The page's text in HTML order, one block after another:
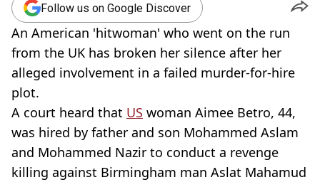
Follow us on Google Discover
An American 'hitwoman' who went on the run
from the UK has broken her silence after her
alleged involvement in a failed murder-for-hire
plot.
A court heard that US woman Aimee Betro, 44,
was hired by father and son Mohammed Aslam
and Mohammed Nazir to conduct a revenge
killing against Birmingham man Aslat Mahamud